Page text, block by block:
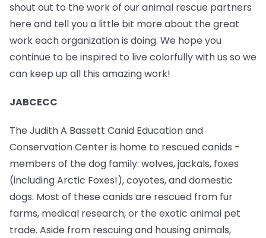
shout out to the work of our animal rescue partners
here and tell you a little bit more about the great
work each organization is doing. We hope you
continue to be inspired to live colorfully with us so we
can keep up all this amazing work!
JABCECC
The Judith A Bassett Canid Education and
Conservation Center is home to rescued canids -
members of the dog family: wolves, jackals, foxes
(including Arctic Foxes!), coyotes, and domestic
dogs. Most of these canids are rescued from fur
farms, medical research, or the exotic animal pet
trade. Aside from rescuing and housing animals,